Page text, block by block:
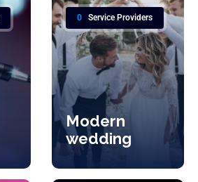
0 Service Providers
Modern
wedding